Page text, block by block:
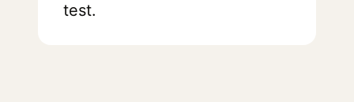
test.